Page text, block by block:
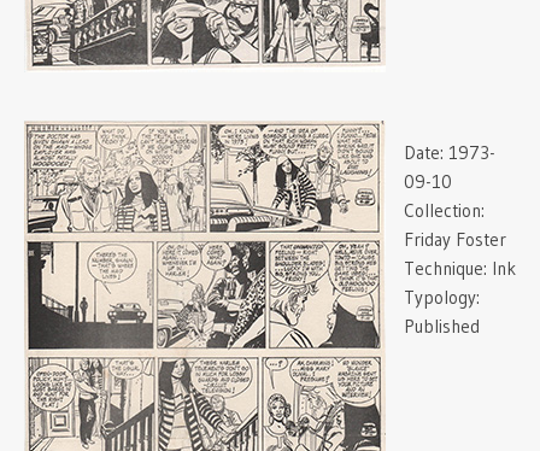
Date: 1973-
09-10
Collection:
Friday Foster
Technique: Ink
Typology:
Published